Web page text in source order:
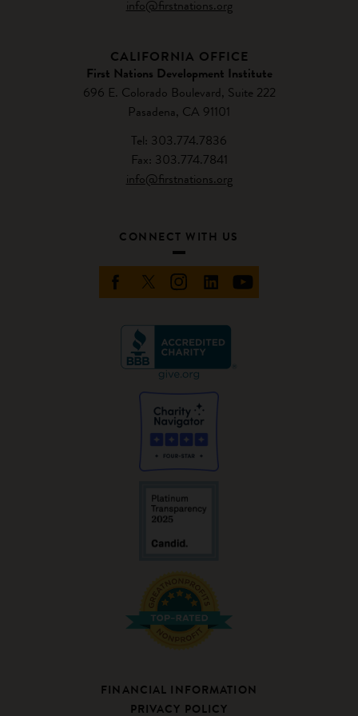
info@firstnations.org
CALIFORNIA OFFICE
First Nations Development Institute
696 E. Colorado Boulevard, Suite 222
Pasadena, CA 91101
Tel: 303.774.7836
Fax: 303.774.7841
info@firstnations.org
CONNECT WITH US
FINANCIAL INFORMATION
PRIVACY POLICY